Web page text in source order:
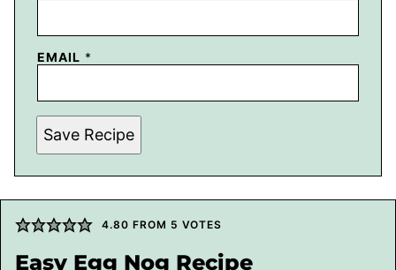
EMAIL *
Save Recipe
4.80 FROM 5 VOTES
Easy Egg Nog Recipe